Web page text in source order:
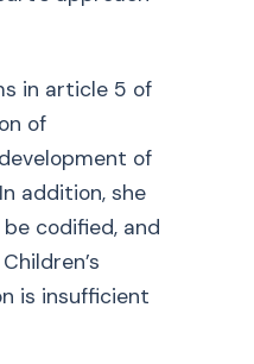
in article 5 of
of
of
addition, she
codified, and
is insufficient